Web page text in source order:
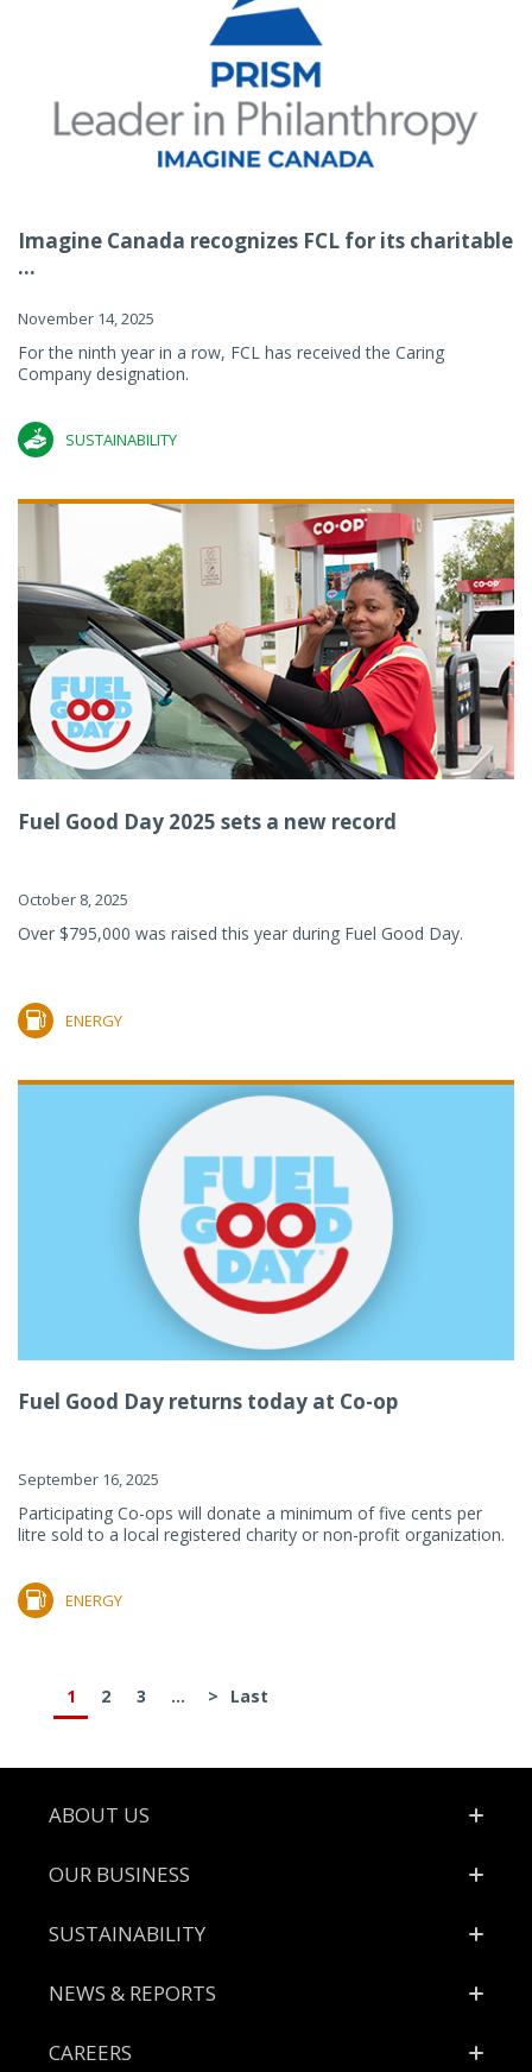
Imagine Canada recognizes FCL for its charitable
...
November 14, 2025
For the ninth year in a row, FCL has received the Caring
Company designation.
SUSTAINABILITY
Fuel Good Day 2025 sets a new record
October 8, 2025
Over $795,000 was raised this year during Fuel Good Day.
ENERGY
Fuel Good Day returns today at Co-op
September 16, 2025
Participating Co-ops will donate a minimum of five cents per
litre sold to a local registered charity or non-profit organization.
ENERGY
1 2 3 ... > Last
Footer
ABOUT US
OUR BUSINESS
SUSTAINABILITY
NEWS & REPORTS
CAREERS